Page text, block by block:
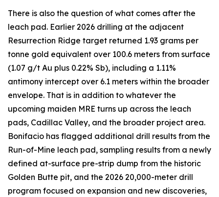
There is also the question of what comes after the
leach pad. Earlier 2026 drilling at the adjacent
Resurrection Ridge target returned 1.93 grams per
tonne gold equivalent over 100.6 meters from surface
(1.07 g/t Au plus 0.22% Sb), including a 1.11%
antimony intercept over 6.1 meters within the broader
envelope. That is in addition to whatever the
upcoming maiden MRE turns up across the leach
pads, Cadillac Valley, and the broader project area.
Bonifacio has flagged additional drill results from the
Run-of-Mine leach pad, sampling results from a newly
defined at-surface pre-strip dump from the historic
Golden Butte pit, and the 2026 20,000-meter drill
program focused on expansion and new discoveries,